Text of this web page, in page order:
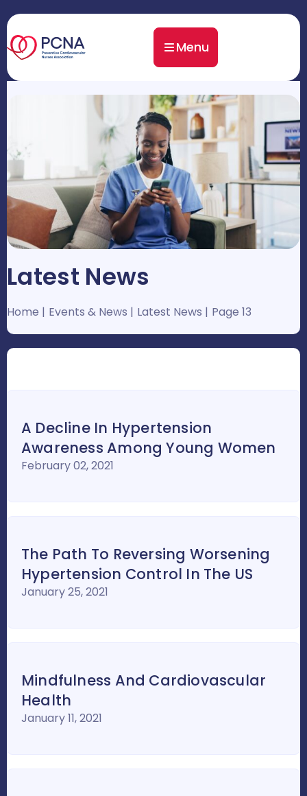
Menu
Latest News
Home Events & News Latest News Page 13
A Decline In Hypertension
Awareness Among Young Women
February 02, 2021
The Path To Reversing Worsening
Hypertension Control In The US
January 25, 2021
Mindfulness And Cardiovascular
Health
January 11, 2021